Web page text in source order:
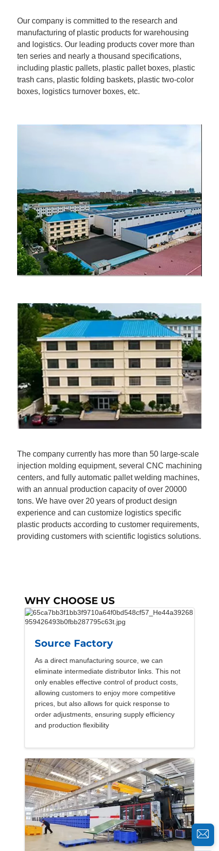
Our company is committed to the research and
manufacturing of plastic products for warehousing
and logistics. Our leading products cover more than
ten series and nearly a thousand specifications,
including plastic pallets, plastic pallet boxes, plastic
trash cans, plastic folding baskets, plastic two-color
boxes, logistics turnover boxes, etc.
The company currently has more than 50 large-scale
injection molding equipment, several CNC machining
centers, and fully automatic pallet welding machines,
with an annual production capacity of over 20000
tons. We have over 20 years of product design
experience and can customize logistics specific
plastic products according to customer requirements,
providing customers with scientific logistics solutions.
WHY CHOOSE US
Source Factory
As a direct manufacturing source, we can
eliminate intermediate distributor links. This not
only enables effective control of product costs,
allowing customers to enjoy more competitive
prices, but also allows for quick response to
order adjustments, ensuring supply efficiency
and production flexibility